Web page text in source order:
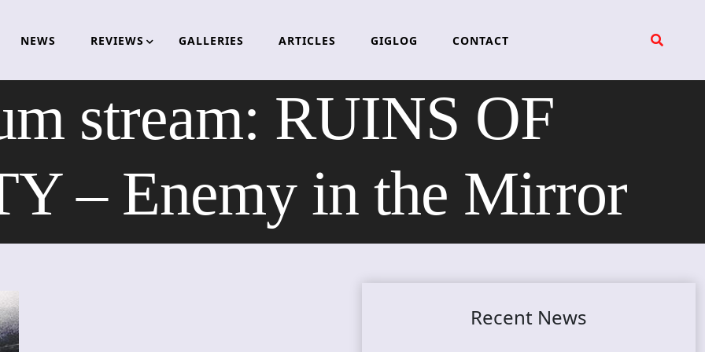
NEWS REVIEWS GALLERIES ARTICLES GIGLOG CONTACT
stream: RUINS OF
– Enemy in the Mirror
Recent News